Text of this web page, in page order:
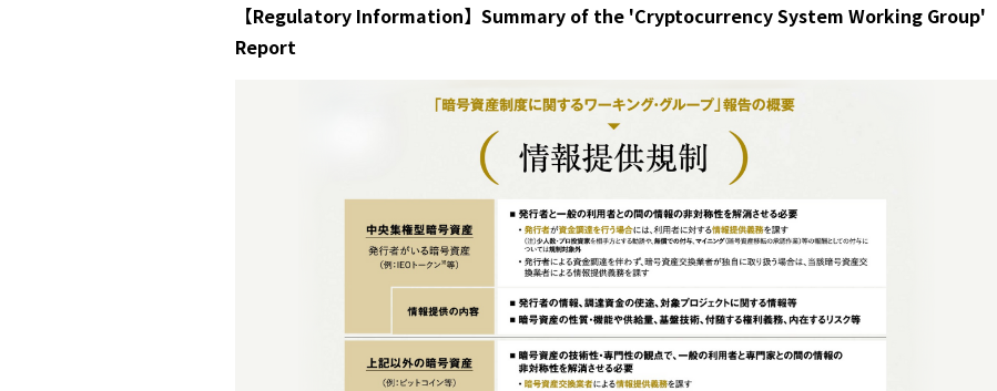
【Regulatory Information】Summary of the 'Cryptocurrency System Working Group'
Report